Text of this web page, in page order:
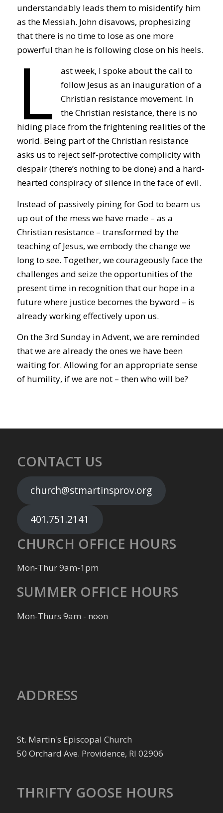
understandably leads them to misidentify him
as the Messiah. John disavows, prophesizing
that there is no time to lose as one more
powerful than he is following close on his heels.
L
ast week, I spoke about the call to
follow Jesus as an inauguration of a
Christian resistance movement. In
the Christian resistance, there is no
hiding place from the frightening realities of the
world. Being part of the Christian resistance
asks us to reject self-protective complicity with
despair (there’s nothing to be done) and a hard-
hearted conspiracy of silence in the face of evil.
Instead of passively pining for God to beam us
up out of the mess we have made – as a
Christian resistance – transformed by the
teaching of Jesus, we embody the change we
long to see. Together, we courageously face the
challenges and seize the opportunities of the
present time in recognition that our hope in a
future where justice becomes the byword – is
already working effectively upon us.
On the 3rd Sunday in Advent, we are reminded
that we are already the ones we have been
waiting for. Allowing for an appropriate sense
of humility, if we are not – then who will be?
CONTACT US
church@stmartinsprov.org
401.751.2141
CHURCH OFFICE HOURS
Mon-Thur 9am-1pm
SUMMER OFFICE HOURS
Mon-Thurs 9am - noon
ADDRESS
St. Martin's Episcopal Church
50 Orchard Ave. Providence, RI 02906
THRIFTY GOOSE HOURS